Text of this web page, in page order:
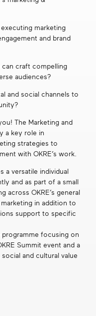
marketing
and brand
craft compelling
audiences?
and social channels to
The Marketing and
a key role in
strategies to
with OKRE’s work.
a versatile individual
and as part of a small
across OKRE’s general
in addition to
support to specific
programme focusing on
Summit event and a
and cultural value